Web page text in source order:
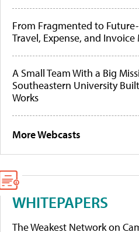
From Fragmented to
Travel, Expense, and
A Small Team With a Big
Southeastern University
Works
More Webcasts
WHITEPAPERS
The Weakest Network on